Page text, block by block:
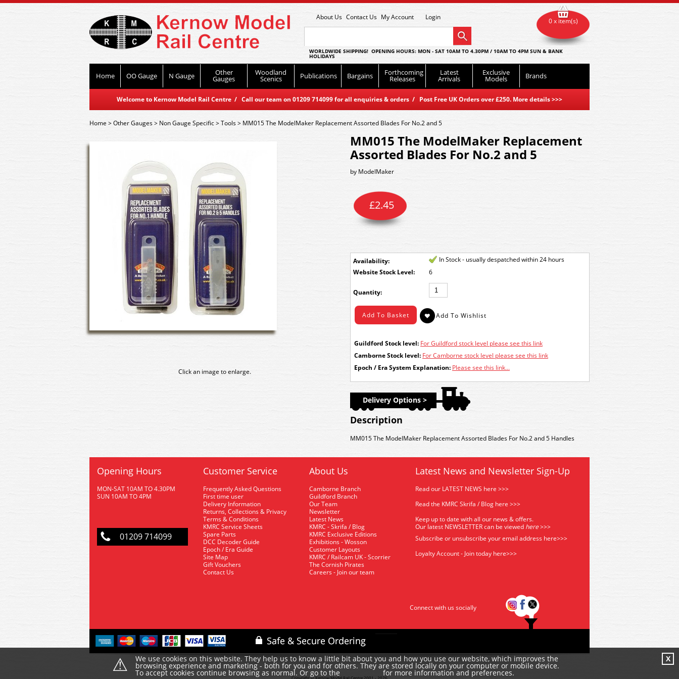
About Us Contact Us My Account Login
WORLDWIDE SHIPPING! OPENING HOURS: MON - SAT 10AM TO 4.30PM / 10AM TO 4PM SUN & BANK
HOLIDAYS
Home OO Gauge N Gauge Other
Gauges
Woodland
Scenics Publications Bargains Forthcoming
Releases
Latest
Arrivals
Exclusive
Models Brands
Welcome to Kernow Model Rail Centre / Call our team on 01209 714099 for all enquiries & orders / Post Free UK Orders over £250. More details>>>
0 x item(s)
Home>Other Gauges> Non Gauge Specific>Tools> MM015 The ModelMaker Replacement Assorted Blades For No.2 and 5
Click an image to enlarge.
MM015 The ModelMaker Replacement
Assorted Blades For No.2 and 5
by ModelMaker
£2.45
Availability:
In Stock - usually despatched within 24 hours
Stock Level:
6
Quantity:
Guildford Stock level: For Guildford stock level please see this link
Camborne Stock level: For Camborne stock level please see this link
Epoch / Era System Explanation: Please see this link...
Delivery Options >
Description
MM015 The ModelMaker Replacement Assorted Blades For No.2 and 5 Handles
Opening Hours
MON-SAT 10AM TO 4.30PM
SUN 10AM TO 4PM
01209 714099
Customer Service
Frequently Asked Questions
First time user
Delivery Information
Returns, Collections & Privacy
Terms & Conditions
KMRC Service Sheets
Spare Parts
DCC Decoder Guide
Epoch / Era Guide
Site Map
Gift Vouchers
Contact Us
About Us
Camborne Branch
Guildford Branch
Our Team
Newsletter
Latest News
KMRC - Skrifa / Blog
KMRC Exclusive Editions
Exhibitions - Wosson
Customer Layouts
KMRC / Railcam UK - Scorrier
The Cornish Pirates
Careers - Join our team
Latest News and Newsletter Sign-Up
Read our LATEST NEWS here >>>
Read the KMRC Skrifa / Blog here >>>
Keep up to date with all our news & offers.
Our latest NEWSLETTER can be viewed here>>>
Subscribe or unsubscribe your email address here>>>
Loyalty Account - Join today here>>>
Connect with us socially
Copyright © Kernow Model Rail Centre 2001 - 2026
⚠ We use cookies on this website. They help us to know a little bit about you and how you use our website, which improves the
browsing experience and marketing - both for you and for others. They are stored locally on your computer or mobile device.
To accept cookies continue browsing as normal. Or go to the for more information and preferences.
X